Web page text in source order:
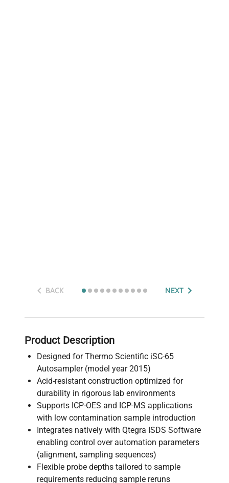
BACK NEXT
Product Description
Designed for Thermo Scientific iSC-65
Autosampler (model year 2015)
Acid-resistant construction optimized for
durability in rigorous lab environments
Supports ICP-OES and ICP-MS applications
with low contamination sample introduction
Integrates natively with Qtegra ISDS Software
enabling control over automation parameters
(alignment, sampling sequences)
Flexible probe depths tailored to sample
requirements reducing sample reruns